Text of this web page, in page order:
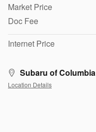
Market Price
Doc Fee
Internet Price
Subaru of Columbia
Location Details